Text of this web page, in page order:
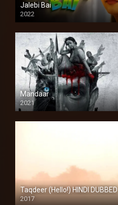
Jalebi Bai
2022
Mandaar
2021
Taqdeer (Hello!) HINDI DUBBED
2017